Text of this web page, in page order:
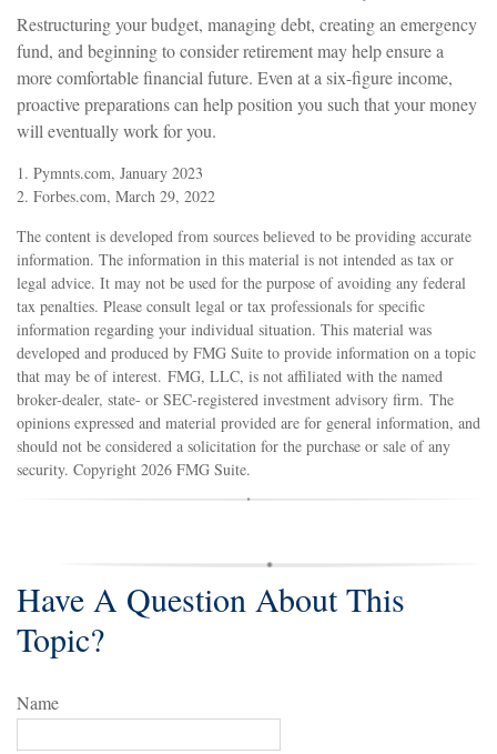
Restructuring your budget, managing debt, creating an emergency
fund, and beginning to consider retirement may help ensure a
more comfortable financial future. Even at a six-figure income,
proactive preparations can help position you such that your money
will eventually work for you.
1. Pymnts.com, January 2023
2. Forbes.com, March 29, 2022
The content is developed from sources believed to be providing accurate
information. The information in this material is not intended as tax or
legal advice. It may not be used for the purpose of avoiding any federal
tax penalties. Please consult legal or tax professionals for specific
information regarding your individual situation. This material was
developed and produced by FMG Suite to provide information on a topic
that may be of interest. FMG, LLC, is not affiliated with the named
broker-dealer, state- or SEC-registered investment advisory firm. The
opinions expressed and material provided are for general information, and
should not be considered a solicitation for the purchase or sale of any
security. Copyright 2026 FMG Suite.
Have A Question About This
Topic?
Name